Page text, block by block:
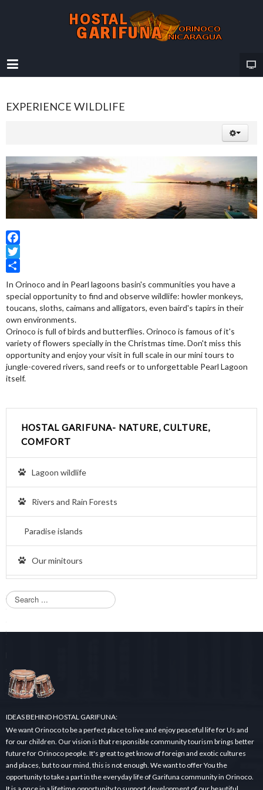
EXPERIENCE WILDLIFE
Facebook
Twitter
Share
In Orinoco and in Pearl lagoons basin's communities you have a
special opportunity to find and observe wildlife: howler monkeys,
toucans, sloths, caimans and alligators, even baird's tapirs in their
own environments.
Orinoco is full of birds and butterflies. Orinoco is famous of it's
variety of flowers specially in the Christmas time. Don't miss this
opportunity and enjoy your visit in full scale in our mini tours to
jungle-covered rivers, sand reefs or to unforgettable Pearl Lagoon
itself.
HOSTAL GARIFUNA- NATURE, CULTURE,
COMFORT
Lagoon wildlife
Rivers and Rain Forests
Paradise islands
Our minitours
S
e
r
IDEAS BEHIND HOSTAL GARIFUNA:
We want Orinoco to be a perfect place to live and enjoy peaceful life for Us and
for our children. Our vision is that responsible community tourism brings better
future for Orinoco people. It's great to get know of foreign and exotic cultures
and places, but to our mind, this is not enough. We want to offer You the
opportunity to take a part in the everyday life of Garifuna community in Orinoco.